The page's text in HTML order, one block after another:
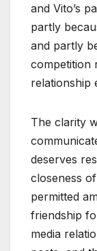
and Vito’s
partly
and partly
competition
relationship
The clarity
deserves
closeness
permitted
friendship
media